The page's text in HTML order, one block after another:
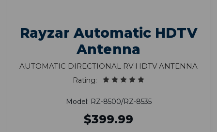
Rayzar Automatic HDTV
Antenna
Automatic Directional RV HDTV Antenna
Rating:
Model: RZ-8500/RZ-8535
$399.99